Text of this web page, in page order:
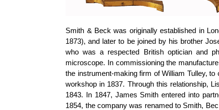
Smith & Beck was originally established in
1873), and later to be joined by his brother
who was a respected British optician and
microscope. In commissioning the
the instrument-making firm of William Tulley,
workshop in 1837. Through this relationship,
1843. In 1847, James Smith entered into
1854, the company was renamed to Smith,